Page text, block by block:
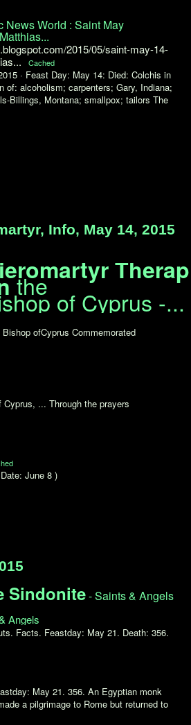
News World : Saint May
2015/05/saint-may-14-
Cached
· Feast Day: May 14: Died: Colchis in
of: alcoholism; carpenters; Gary, Indiana;
Billings, Montana; smallpox; tailors The
Info, May 14, 2015
Therap
the
of Cyprus -...
ofCyprus Commemorated
... Through the prayers
June 8 )
Sindonite- Saints & Angels
Angels
Facts. Feastday: May 21. Death: 356.
May 21. 356. An Egyptian monk
a pilgrimage to Rome but returned to